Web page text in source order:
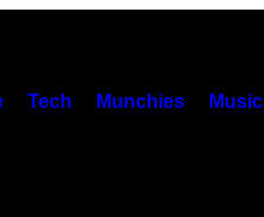
Tech Munchies Music